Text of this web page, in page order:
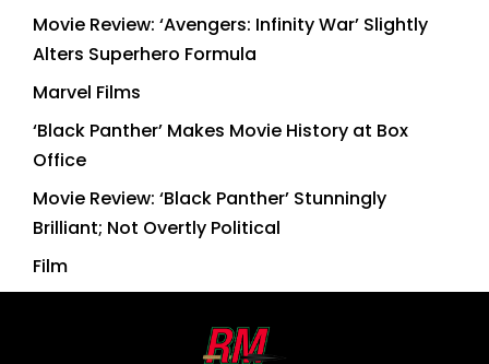
Movie Review: ‘Avengers: Infinity War’ Slightly
Alters Superhero Formula
Marvel Films
‘Black Panther’ Makes Movie History at Box
Office
Movie Review: ‘Black Panther’ Stunningly
Brilliant; Not Overtly Political
Film